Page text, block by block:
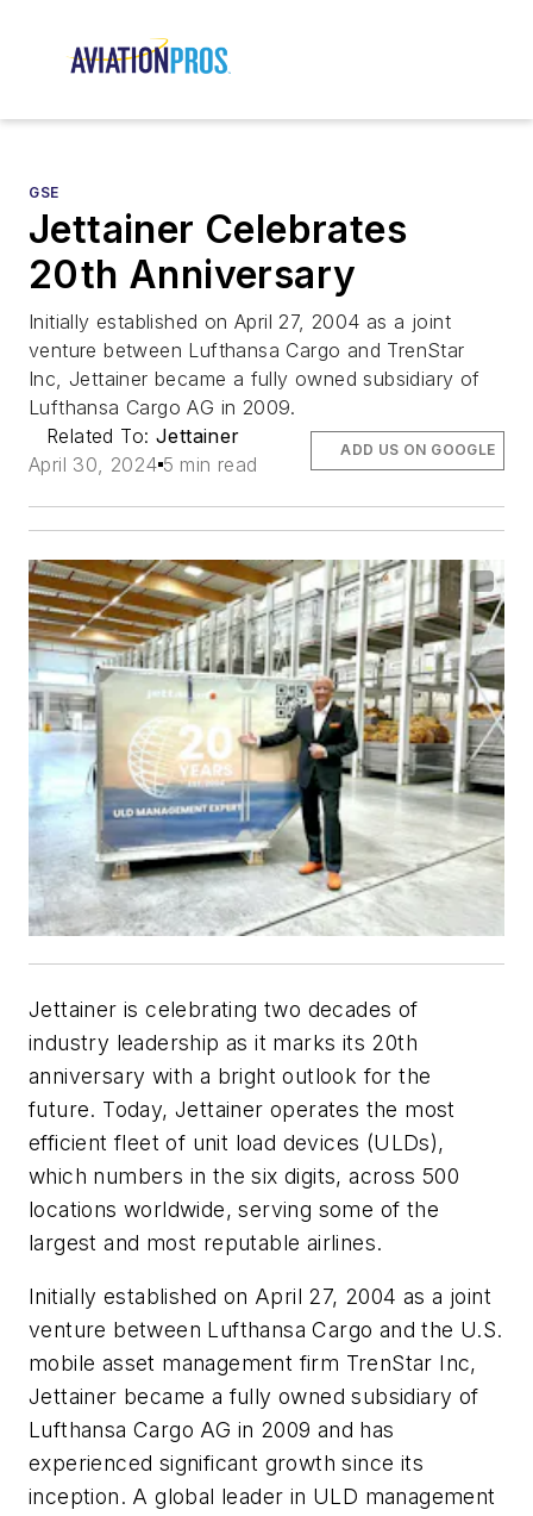
GSE
Jettainer Celebrates
20th Anniversary
Initially established on April 27, 2004 as a joint
venture between Lufthansa Cargo and TrenStar
Inc, Jettainer became a fully owned subsidiary of
Lufthansa Cargo AG in 2009.
Related To: Jettainer
April 30, 2024 5 min read
ADD US ON GOOGLE
Jettainer is celebrating two decades of
industry leadership as it marks its 20th
anniversary with a bright outlook for the
future. Today, Jettainer operates the most
efficient fleet of unit load devices (ULDs),
which numbers in the six digits, across 500
locations worldwide, serving some of the
largest and most reputable airlines.
Initially established on April 27, 2004 as a joint
venture between Lufthansa Cargo and the U.S.
mobile asset management firm TrenStar Inc,
Jettainer became a fully owned subsidiary of
Lufthansa Cargo AG in 2009 and has
experienced significant growth since its
inception. A global leader in ULD management